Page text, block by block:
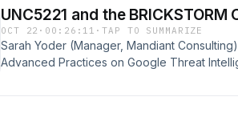
UNC5221 and the BRICKSTORM
OCT 22 · 00:26:11 ·TAP TO SUMMARIZE
Sarah Yoder (Manager, Mandiant
Advanced Practices on Google Threat